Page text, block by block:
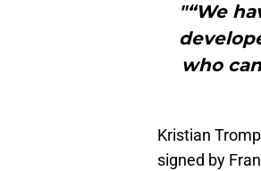
"“We
who
Kristian
signed by